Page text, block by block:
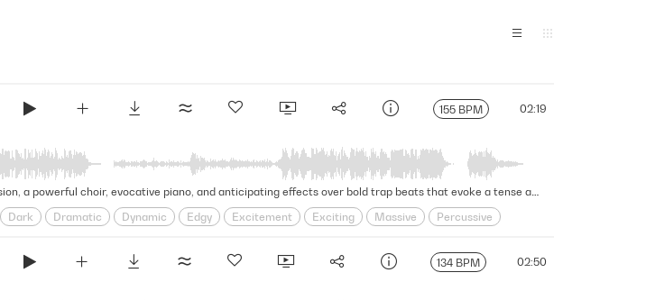
155 BPM 02:19
This exciting trailer cue features energizing strings, intense percussion, a powerful choir, evocative piano, and anticipating effects over bold trap beats that evoke a tense and dynamic atmosphere. Version - Full
Dark Dramatic Dynamic Edgy Excitement Exciting Massive
Percussive
134 BPM 02:50